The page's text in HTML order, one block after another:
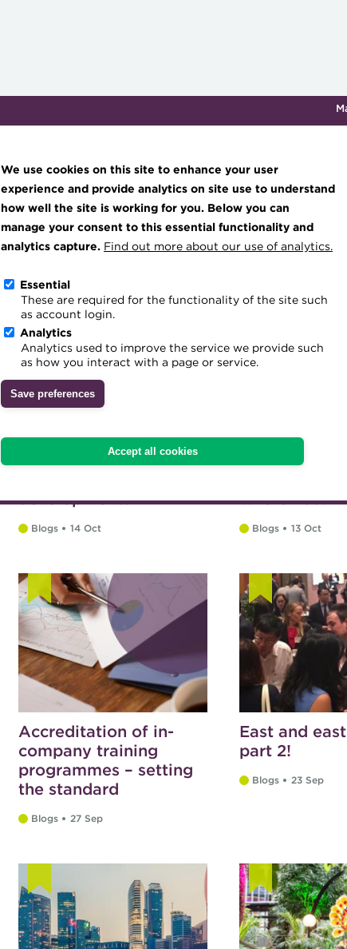
We use cookies on this site to enhance your user
experience and provide analytics on site use to understand
how well the site is working for you. Below you can
manage your consent to this essential functionality and
analytics capture. Find out more about our use of analytics.
Essential
These are required for the functionality of the site such
as account login.
Analytics
Analytics used to improve the service we provide such
as how you interact with a page or service.
Save preferences
Accept all cookies
About
Knowledge hub
Technical resources
The Treasurer magazine
Blog
Blog
developments
Blogs 14 Oct
where East
Blogs 13 Oct
Accreditation of in-
company training
programmes – setting
the standard
Blogs 27 Sep
East and
part 2!
Blogs 23 Sep